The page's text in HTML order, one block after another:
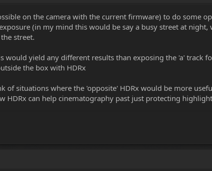
on the camera with the current firmware) to do some
(in my mind this would be say a busy street at night,
street.
yield any different results than exposing the 'a' track
the box with HDRx
of situations where the 'opposite' HDRx would be more
HDRx can help cinematography past just protecting